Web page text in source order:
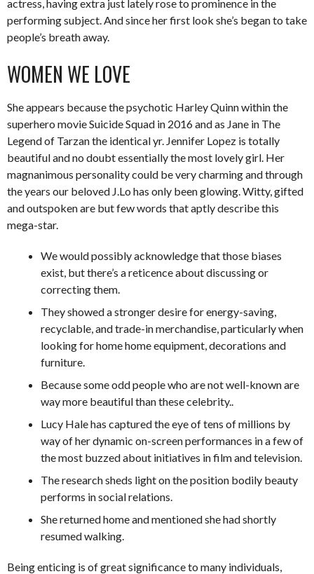
actress, having extra just lately rose to prominence in the
performing subject. And since her first look she’s began to take
people’s breath away.
WOMEN WE LOVE
She appears because the psychotic Harley Quinn within the
superhero movie Suicide Squad in 2016 and as Jane in The
Legend of Tarzan the identical yr. Jennifer Lopez is totally
beautiful and no doubt essentially the most lovely girl. Her
magnanimous personality could be very charming and through
the years our beloved J.Lo has only been glowing. Witty, gifted
and outspoken are but few words that aptly describe this
mega-star.
We would possibly acknowledge that those biases
exist, but there’s a reticence about discussing or
correcting them.
They showed a stronger desire for energy-saving,
recyclable, and trade-in merchandise, particularly when
looking for home home equipment, decorations and
furniture.
Because some odd people who are not well-known are
way more beautiful than these celebrity..
Lucy Hale has captured the eye of tens of millions by
way of her dynamic on-screen performances in a few of
the most buzzed about initiatives in film and television.
The research sheds light on the position bodily beauty
performs in social relations.
She returned home and mentioned she had shortly
resumed walking.
Being enticing is of great significance to many individuals,